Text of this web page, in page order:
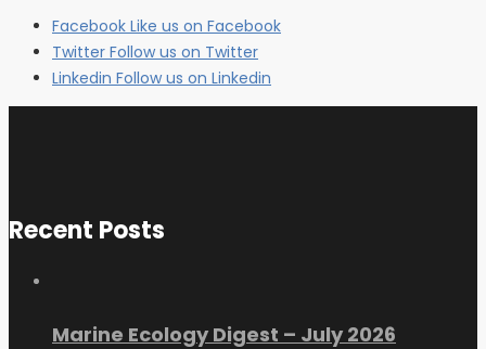
Facebook Like us on Facebook
Twitter Follow us on Twitter
Linkedin Follow us on Linkedin
Recent Posts
Marine Ecology Digest – July 2026